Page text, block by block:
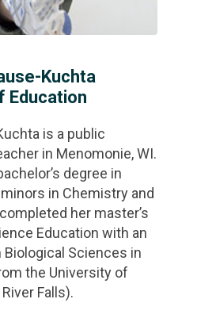
Kuchta
Education
is a public
in Menomonie, WI.
degree in
in Chemistry and
her master’s
Education with an
Biological Sciences in
the University of
Falls).